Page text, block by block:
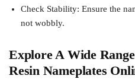
Check Stability: Ensure the
not wobbly.
Explore A Wide
Resin Nameplates